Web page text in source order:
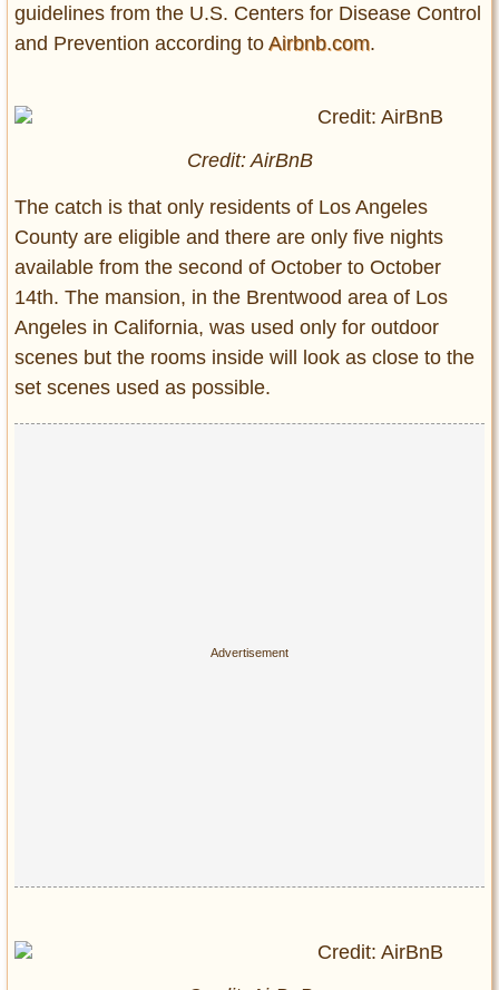
guidelines from the U.S. Centers for Disease Control
and Prevention according to Airbnb.com.
Credit: AirBnB
The catch is that only residents of Los Angeles
County are eligible and there are only five nights
available from the second of October to October
14th. The mansion, in the Brentwood area of Los
Angeles in California, was used only for outdoor
scenes but the rooms inside will look as close to the
set scenes used as possible.